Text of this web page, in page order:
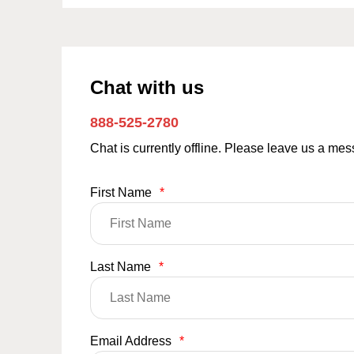
Chat with us
888-525-2780
Chat is currently offline. Please leave us a
First Name *
Last Name *
Email Address *